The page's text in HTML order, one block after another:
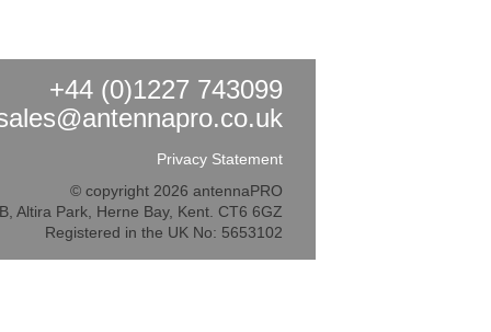
+44 (0)1227 743099
Privacy Statement
© copyright 2026 antennaPRO
Altira Park, Herne Bay, Kent. CT6 6GZ
Registered in the UK No: 5653102